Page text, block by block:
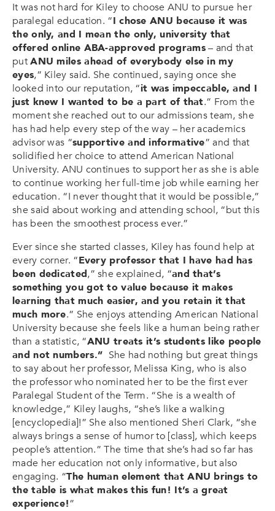
It was not hard for Kiley to choose ANU to pursue her
paralegal education. “I chose ANU because it was
the only, and I mean the only, university that
offered online ABA-approved programs– and that
putANU miles ahead of everybody else in my
eyes,” Kiley said. She continued, saying once she
looked into our reputation, “it was impeccable, and I
just knew I wanted to be a part of that.” From the
moment she reached out to our admissions team, she
has had help every step of the way – her academics
advisor was “supportive and informative” and that
solidified her choice to attend American National
University. ANU continues to support her as she is able
to continue working her full-time job while earning her
education. “I never thought that it would be possible,”
she said about working and attending school, “but this
has been the smoothest process ever.”
Ever since she started classes, Kiley has found help at
every corner. “Every professor that I have had has
been dedicated,” she explained, “and that’s
something you got to value because it makes
learning that much easier, and you retain it that
much more.” She enjoys attending American National
University because she feels like a human being rather
than a statistic, “ANU treats it’s students like people
and not numbers.” She had nothing but great things
to say about her professor, Melissa King, who is also
the professor who nominated her to be the first ever
Paralegal Student of the Term. “She is a wealth of
knowledge,” Kiley laughs, “she’s like a walking
[encyclopedia]!” She also mentioned Sheri Clark, “she
always brings a sense of humor to [class], which keeps
people’s attention.” The time that she’s had so far has
made her education not only informative, but also
engaging. “The human element that ANU brings to
the table is what makes this fun! It’s a great
experience!”